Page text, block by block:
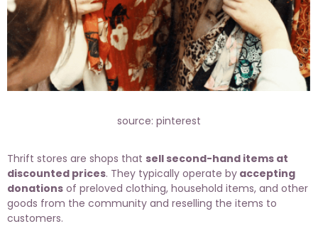
source: pinterest
Thrift stores are shops that sell second-hand items at
discounted prices. They typically operate by accepting
donations of preloved clothing, household items, and other
goods from the community and reselling the items to
customers.